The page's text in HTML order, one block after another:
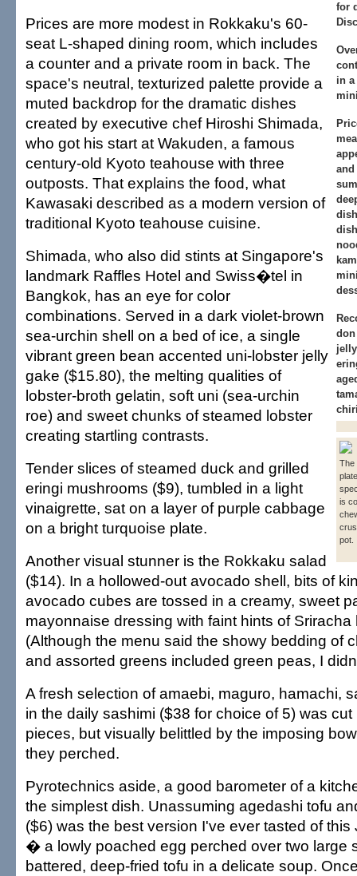
for
in
and
The
is
pot.
Prices are more modest in Rokkaku's 60-
seat L-shaped dining room, which includes
a counter and a private room in back. The
space's neutral, texturized palette provide a
muted backdrop for the dramatic dishes
created by executive chef Hiroshi Shimada,
who got his start at Wakuden, a famous
century-old Kyoto teahouse with three
outposts. That explains the food, what
Kawasaki described as a modern version of
traditional Kyoto teahouse cuisine.
Shimada, who also did stints at Singapore's
landmark Raffles Hotel and Swiss�tel in
Bangkok, has an eye for color
combinations. Served in a dark violet-brown
sea-urchin shell on a bed of ice, a single
vibrant green bean accented uni-lobster jelly
gake ($15.80), the melting qualities of
lobster-broth gelatin, soft uni (sea-urchin
roe) and sweet chunks of steamed lobster
creating startling contrasts.
Tender slices of steamed duck and grilled
eringi mushrooms ($9), tumbled in a light
vinaigrette, sat on a layer of purple cabbage
on a bright turquoise plate.
Another visual stunner is the Rokkaku salad
($14). In a hollowed-out avocado shell, bits of
avocado cubes are tossed in a creamy, sweet
mayonnaise dressing with faint hints of Sriracha
(Although the menu said the showy bedding of
and assorted greens included green peas, I
A fresh selection of amaebi, maguro, hamachi,
in the daily sashimi ($38 for choice of 5) was
pieces, but visually belittled by the imposing
they perched.
Pyrotechnics aside, a good barometer of a
the simplest dish. Unassuming agedashi tofu
($6) was the best version I've ever tasted of
� a lowly poached egg perched over two large
battered, deep-fried tofu in a delicate soup.